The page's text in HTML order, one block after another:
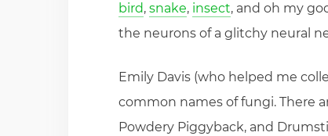
bird, snake, insect, and oh my
the neurons of a glitchy neural
Emily Davis (who helped me
common names of fungi. There
Powdery Piggyback, and